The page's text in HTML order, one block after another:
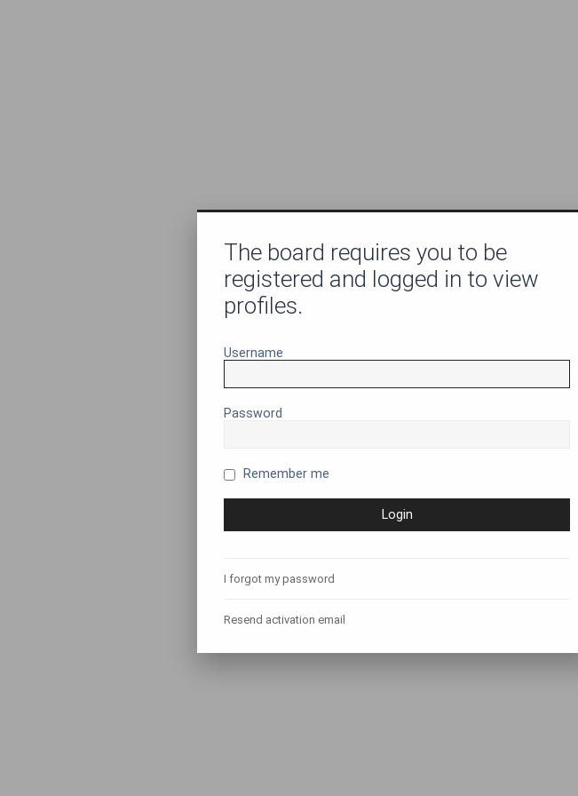
The board requires you to be
registered and logged in to view
profiles.
Username
Password
Remember me
I forgot my password
Resend activation email